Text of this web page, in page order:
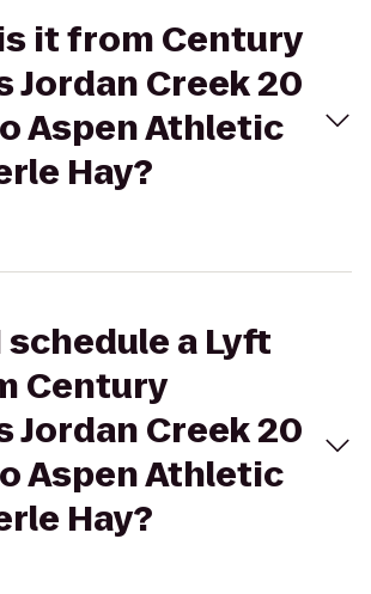
it from Century
Jordan Creek 20
Aspen Athletic
Hay?
schedule a Lyft
Century
Jordan Creek 20
Aspen Athletic
Hay?